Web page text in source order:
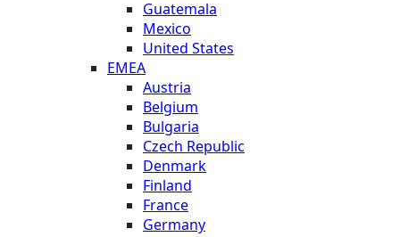
Guatemala
Mexico
United States
EMEA
Austria
Belgium
Bulgaria
Czech Republic
Denmark
Finland
France
Germany